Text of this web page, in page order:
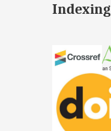
Indexing